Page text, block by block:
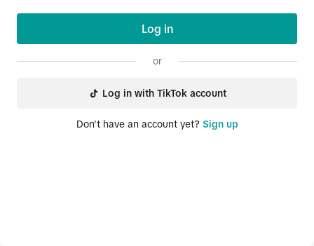
Log in
or
Log in with TikTok account
Don't have an account yet? Sign up